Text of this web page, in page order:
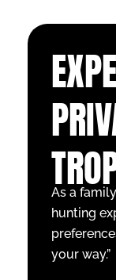
As a
hunting
your way.”